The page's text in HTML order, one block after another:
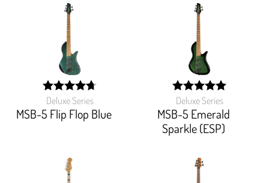
Deluxe Series
MSB-5 Flip Flop Blue
width:
94%;
Deluxe Series
MSB-5 Emerald
Sparkle (ESP)
width:
100%;